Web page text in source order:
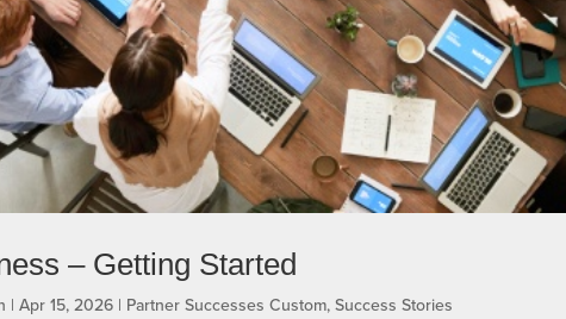
– Getting Started
|Apr 15, 2026 | Partner Successes Custom,Success Stories